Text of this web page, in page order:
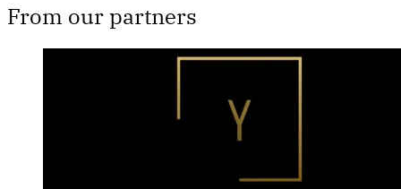
From our partners